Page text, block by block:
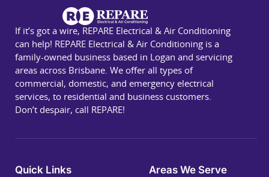
If it’s got a wire, REPARE Electrical & Air Conditioning
can help! REPARE Electrical & Air Conditioning is a
family-owned business based in Logan and servicing
areas across Brisbane. We offer all types of
commercial, domestic, and emergency electrical
services, to residential and business customers.
Don’t despair, call REPARE!
Quick Links Areas We Serve